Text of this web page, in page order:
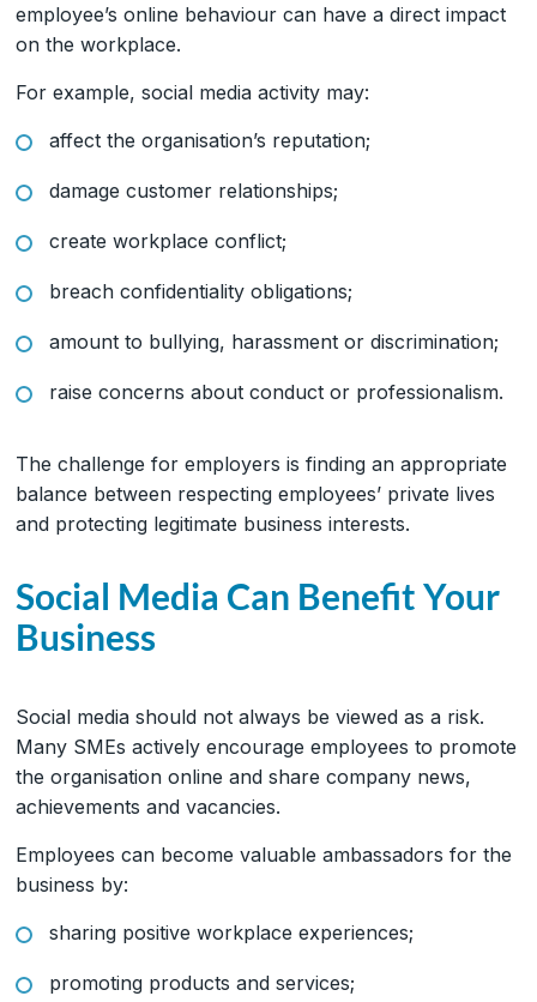
employee’s online behaviour can have a direct impact
on the workplace.
For example, social media activity may:
affect the organisation’s reputation;
damage customer relationships;
create workplace conflict;
breach confidentiality obligations;
amount to bullying, harassment or discrimination;
raise concerns about conduct or professionalism.
The challenge for employers is finding an appropriate
balance between respecting employees’ private lives
and protecting legitimate business interests.
Social Media Can Benefit Your
Business
Social media should not always be viewed as a risk.
Many SMEs actively encourage employees to promote
the organisation online and share company news,
achievements and vacancies.
Employees can become valuable ambassadors for the
business by:
sharing positive workplace experiences;
promoting products and services;